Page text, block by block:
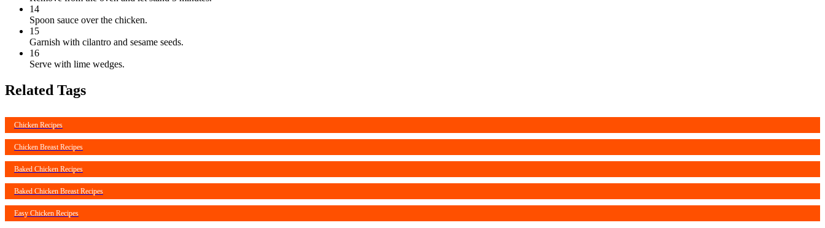
14
Spoon sauce over the chicken.
15
Garnish with cilantro and sesame seeds.
16
Serve with lime wedges.
Related Tags
Chicken Recipes
Chicken Breast Recipes
Baked Chicken Recipes
Baked Chicken Breast Recipes
Easy Chicken Recipes